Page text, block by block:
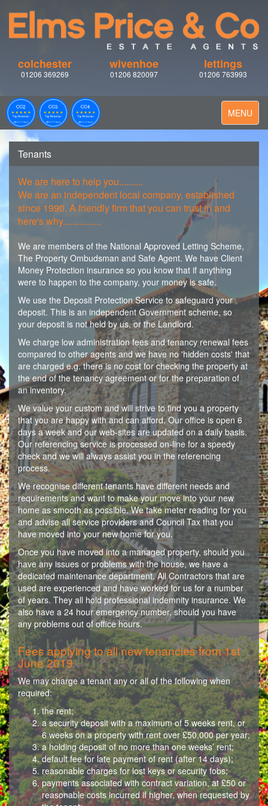
colchester
01206 369269
wivenhoe
01206 820097
lettings
01206 763993
Toggle
navigation
MENU
Tenants
We are here to help you..........
We are an independent local company, established
since 1990. A friendly firm that you can trust in and
here's why................
We are members of the National Approved Letting Scheme,
The Property Ombudsman and Safe Agent. We have Client
Money Protection insurance so you know that if anything
were to happen to the company, your money is safe.
We use the Deposit Protection Service to safeguard your
deposit. This is an independent Government scheme, so
your deposit is not held by us, or the Landlord.
We charge low administration fees and tenancy renewal fees
compared to other agents and we have no 'hidden costs' that
are charged e.g. there is no cost for checking the property at
the end of the tenancy agreement or for the preparation of
an inventory.
We value your custom and will strive to find you a property
that you are happy with and can afford. Our office is open 6
days a week and our web-sites are updated on a daily basis.
Our referencing service is processed on-line for a speedy
check and we will always assist you in the referencing
process.
We recognise different tenants have different needs and
requirements and want to make your move into your new
home as smooth as possible. We take meter reading for you
and advise all service providers and Council Tax that you
have moved into your new home for you.
Once you have moved into a managed property, should you
have any issues or problems with the house, we have a
dedicated maintenance department. All Contractors that are
used are experienced and have worked for us for a number
of years. They all hold professional indemnity insurance. We
also have a 24 hour emergency number, should you have
any problems out of office hours.
Fees applying to all new tenancies from 1st
June 2019
We may charge a tenant any or all of the following when
required:
the rent;
a security deposit with a maximum of 5 weeks rent, or
6 weeks on a property with rent over £50,000 per year;
a holding deposit of no more than one weeks’ rent;
default fee for late payment of rent (after 14 days);
reasonable charges for lost keys or security fobs;
payments associated with contract variation, at £50 or
reasonable costs incurred if higher, when requested by